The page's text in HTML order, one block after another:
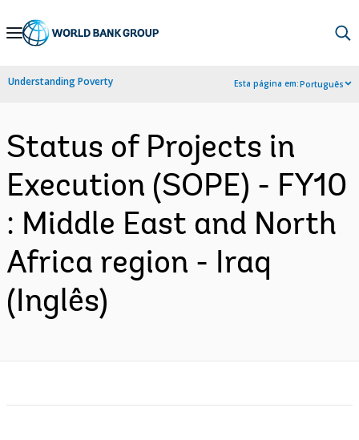
Skip
Navigation
Understanding Poverty Esta página em:Português
Status of Projects in
Execution (SOPE) - FY10
: Middle East and North
Africa region - Iraq
(Inglês)